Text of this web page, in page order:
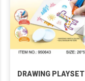
DRAWING PLAYSET